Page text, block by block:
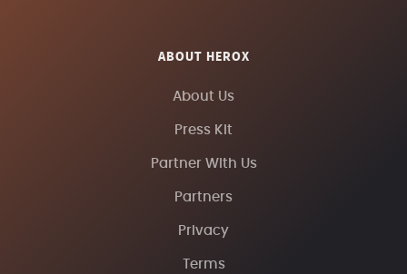
ABOUT HEROX
About Us
Press Kit
Partner With Us
Partners
Privacy
Terms